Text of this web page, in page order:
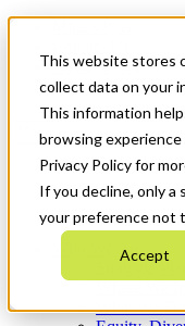
This website stores
collect data on your
This information
browsing experience
Privacy Policy for
If you decline, only a
your preference not
Accept
News & Events
Get Started
Menu
Who We Are
Strategic
What We Do